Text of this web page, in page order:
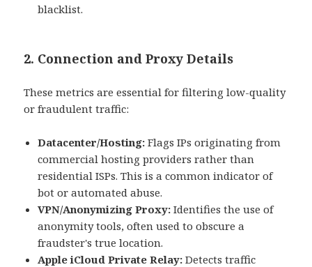
blacklist.
2. Connection and Proxy Details
These metrics are essential for filtering low-quality
or fraudulent traffic:
Datacenter/Hosting: Flags IPs originating from
commercial hosting providers rather than
residential ISPs. This is a common indicator of
bot or automated abuse.
VPN/Anonymizing Proxy: Identifies the use of
anonymity tools, often used to obscure a
fraudster's true location.
Apple iCloud Private Relay: Detects traffic